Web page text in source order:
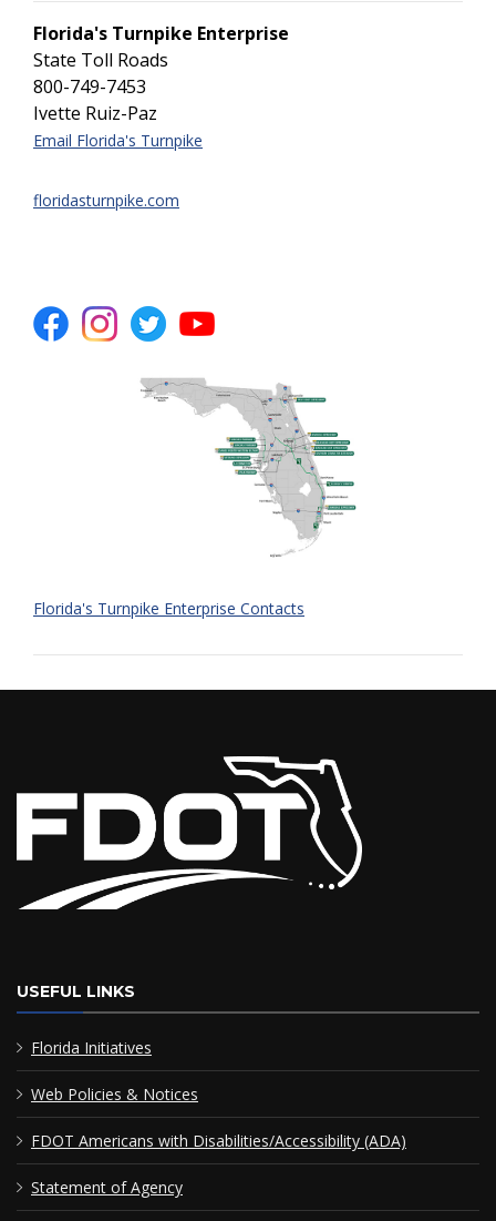
Florida's Turnpike Enterprise
State Toll Roads
800-749-7453
Ivette Ruiz-Paz
Email Florida's Turnpike
floridasturnpike.com
Florida's Turnpike Enterprise Contacts
USEFUL LINKS
Florida Initiatives
Web Policies & Notices
FDOT Americans with Disabilities/Accessibility (ADA)
Statement of Agency